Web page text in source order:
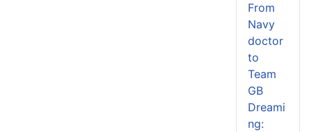
From
Navy
doctor
to
Team
GB
Dreami
ng: